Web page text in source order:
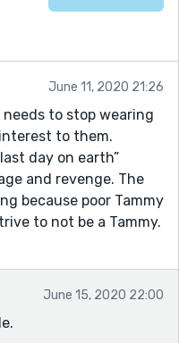
June 11, 2020 21:26
to stop wearing
to them.
day on earth”
and revenge. The
because poor Tammy
to not be a Tammy.
June 15, 2020 22:00